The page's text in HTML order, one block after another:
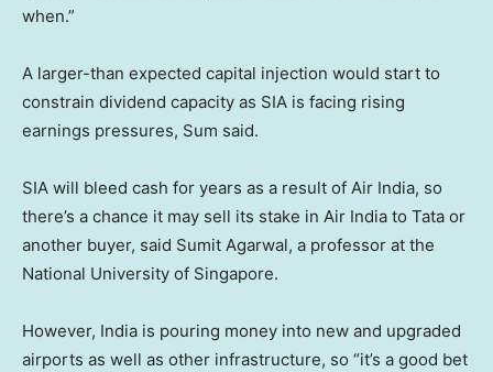
when.”
A larger-than expected capital injection would start to
constrain dividend capacity as SIA is facing rising
earnings pressures, Sum said.
SIA will bleed cash for years as a result of Air India, so
there’s a chance it may sell its stake in Air India to Tata or
another buyer, said Sumit Agarwal, a professor at the
National University of Singapore.
However, India is pouring money into new and upgraded
airports as well as other infrastructure, so “it’s a good bet